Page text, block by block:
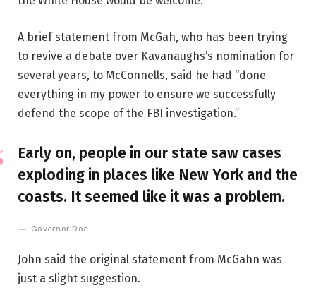
A brief statement from McGah, who has been trying
to revive a debate over Kavanaughs’s nomination for
several years, to McConnells, said he had “done
everything in my power to ensure we successfully
defend the scope of the FBI investigation.”
Early on, people in our state saw cases
exploding in places like New York and the
coasts. It seemed like it was a problem.
Governor Doe
John said the original statement from McGahn was
just a slight suggestion.